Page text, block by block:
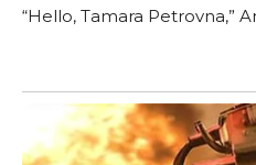
“Hello, Tamara Petrovna,”